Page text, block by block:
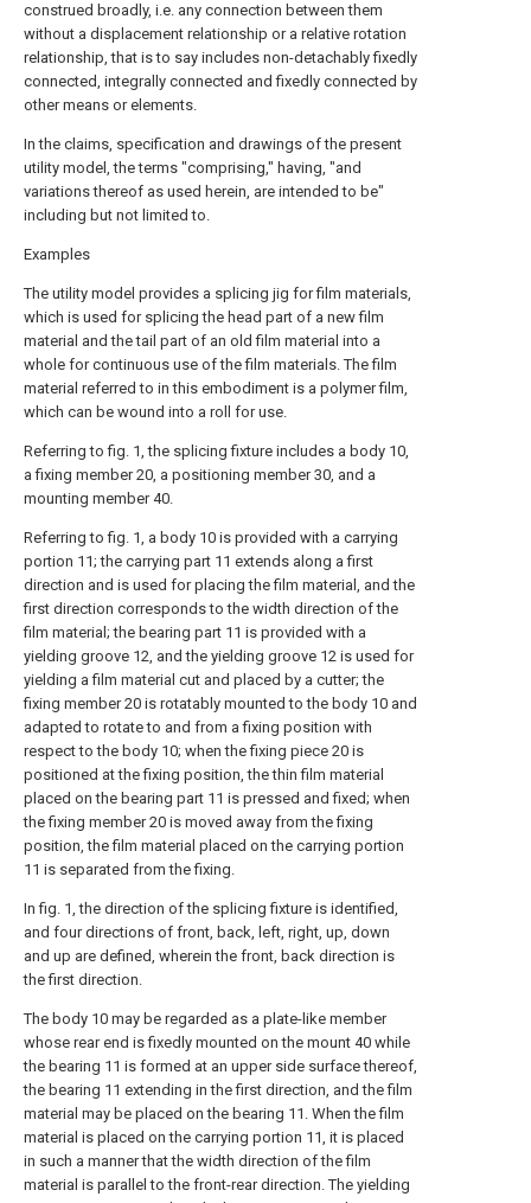
construed broadly, i.e. any connection between them
without a displacement relationship or a relative rotation
relationship, that is to say includes non-detachably fixedly
connected, integrally connected and fixedly connected by
other means or elements.
In the claims, specification and drawings of the present
utility model, the terms "comprising," having, "and
variations thereof as used herein, are intended to be"
including but not limited to.
Examples
The utility model provides a splicing jig for film materials,
which is used for splicing the head part of a new film
material and the tail part of an old film material into a
whole for continuous use of the film materials. The film
material referred to in this embodiment is a polymer film,
which can be wound into a roll for use.
Referring to fig. 1, the splicing fixture includes a body 10,
a fixing member 20, a positioning member 30, and a
mounting member 40.
Referring to fig. 1, a body 10 is provided with a carrying
portion 11; the carrying part 11 extends along a first
direction and is used for placing the film material, and the
first direction corresponds to the width direction of the
film material; the bearing part 11 is provided with a
yielding groove 12, and the yielding groove 12 is used for
yielding a film material cut and placed by a cutter; the
fixing member 20 is rotatably mounted to the body 10 and
adapted to rotate to and from a fixing position with
respect to the body 10; when the fixing piece 20 is
positioned at the fixing position, the thin film material
placed on the bearing part 11 is pressed and fixed; when
the fixing member 20 is moved away from the fixing
position, the film material placed on the carrying portion
11 is separated from the fixing.
In fig. 1, the direction of the splicing fixture is identified,
and four directions of front, back, left, right, up, down
and up are defined, wherein the front, back direction is
the first direction.
The body 10 may be regarded as a plate-like member
whose rear end is fixedly mounted on the mount 40 while
the bearing 11 is formed at an upper side surface thereof,
the bearing 11 extending in the first direction, and the film
material may be placed on the bearing 11. When the film
material is placed on the carrying portion 11, it is placed
in such a manner that the width direction of the film
material is parallel to the front-rear direction. The yielding